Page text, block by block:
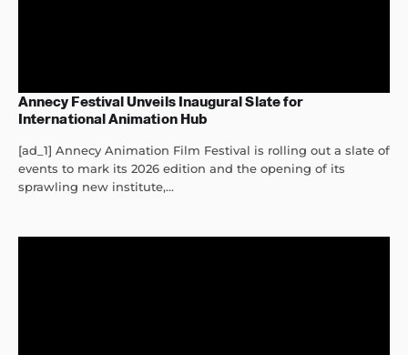
Annecy Festival Unveils Inaugural Slate for
International Animation Hub
[ad_1] Annecy Animation Film Festival is rolling out a slate of
events to mark its 2026 edition and the opening of its
sprawling new institute,...